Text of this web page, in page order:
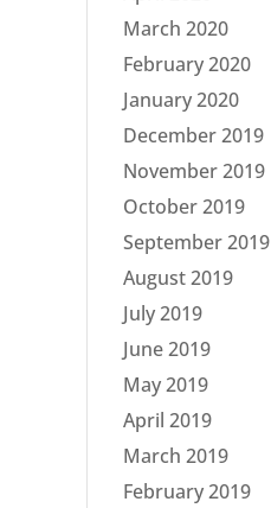
March 2020
February 2020
January 2020
December 2019
November 2019
October 2019
September 2019
August 2019
July 2019
June 2019
May 2019
April 2019
March 2019
February 2019